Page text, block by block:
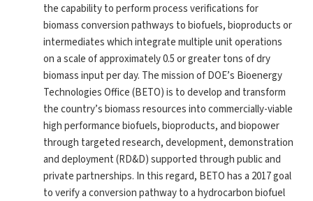
the capability to perform process verifications for
biomass conversion pathways to biofuels, bioproducts or
intermediates which integrate multiple unit operations
on a scale of approximately 0.5 or greater tons of dry
biomass input per day. The mission of DOE’s Bioenergy
Technologies Office (BETO) is to develop and transform
the country’s biomass resources into commercially-viable
high performance biofuels, bioproducts, and biopower
through targeted research, development, demonstration
and deployment (RD&D) supported through public and
private partnerships. In this regard, BETO has a 2017 goal
to verify a conversion pathway to a hydrocarbon biofuel